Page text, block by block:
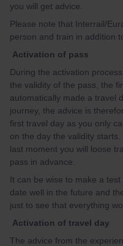
you will get advice.
Please note that Interrail/
person and train in addition
Activation of pass
During the activation
the validity of the pass, the
automatically made a travel
journey, the advice is
first travel day as you only
on the day the validity
last moment you will loose
pass in advance.
It can be wise to make a
date well in the future and
just to see that everything
Activation of travel day
The advice from the